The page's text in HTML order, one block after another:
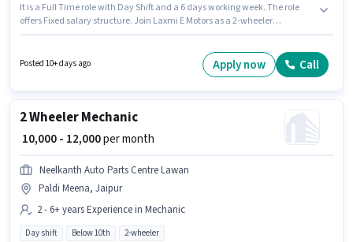
It is a Full Time role with Day Shift and a 6 days working week. The role
offers Fixed salary structure. Join Laxmi E Motors as a 2-wheeler
Servicing. The vacancy is in Govindpura, Jaipur. This position is suitable
for candidates with up to 1 - 6+ years of experience. You can earn up to
Posted 10+ days ago Apply now Call
2 Wheeler Mechanic
₹ 10,000 - 12,000per month
Neelkanth Auto Parts Centre Lawan
Paldi Meena, Jaipur
2 - 6+ years Experience in Mechanic
Day shift Below 10th 2-wheeler